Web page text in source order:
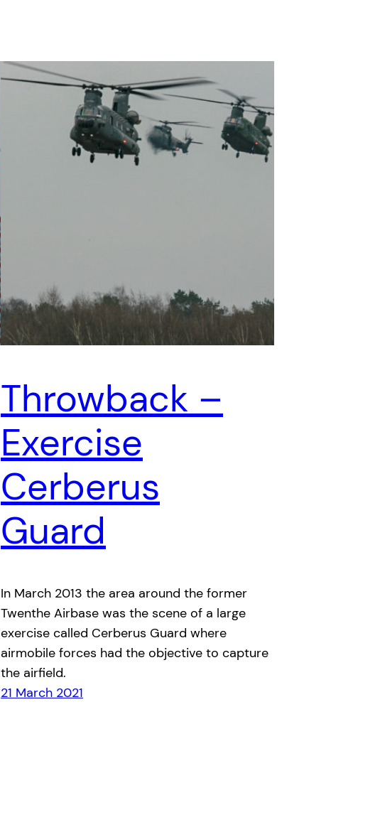
Throwback –
Exercise
Cerberus
Guard
In March 2013 the area around the former
Twenthe Airbase was the scene of a large
exercise called Cerberus Guard where
airmobile forces had the objective to capture
the airfield.
21 March 2021